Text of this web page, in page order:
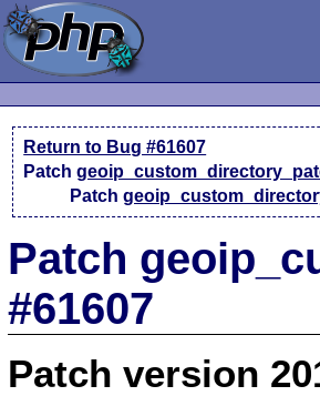
Return to Bug #61607
Patch
Patch
Patch
#61607
Patch version